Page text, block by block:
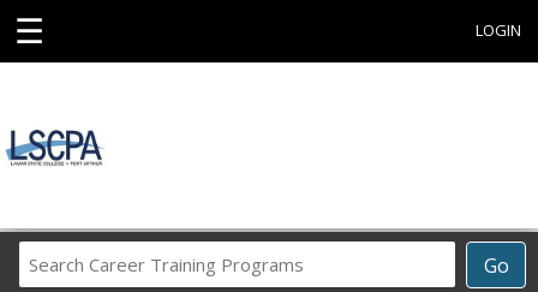
☰ LOGIN
Go
Career